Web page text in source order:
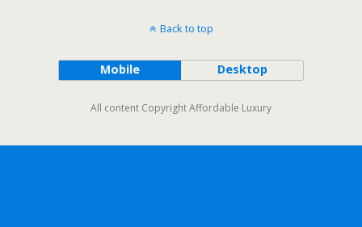
Back to top
Mobile Desktop
All content Copyright Affordable Luxury